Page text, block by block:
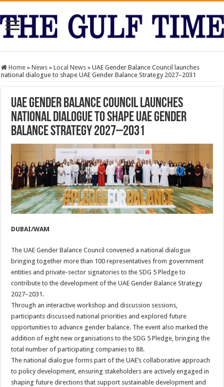
Home » News » Local News » UAE Gender Balance Council launches
national dialogue to shape UAE Gender Balance Strategy 2027–2031
UAE Gender Balance Council launches
national dialogue to shape UAE Gender
Balance Strategy 2027–2031
DUBAI/WAM
The UAE Gender Balance Council convened a national dialogue
bringing together more than 100 representatives from government
entities and private-sector signatories to the SDG 5 Pledge to
contribute to the development of the UAE Gender Balance Strategy
2027–2031.
Through an interactive workshop and discussion sessions,
participants discussed national priorities and explored future
opportunities to advance gender balance. The event also marked the
addition of eight new organisations to the SDG 5 Pledge, bringing the
total number of participating companies to 88.
The national dialogue forms part of the UAE’s collaborative approach
to policy development, ensuring stakeholders are actively engaged in
shaping future directions that support sustainable development and